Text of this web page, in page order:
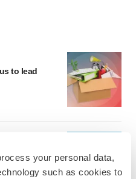
your personal data,
such as cookies to
to lead